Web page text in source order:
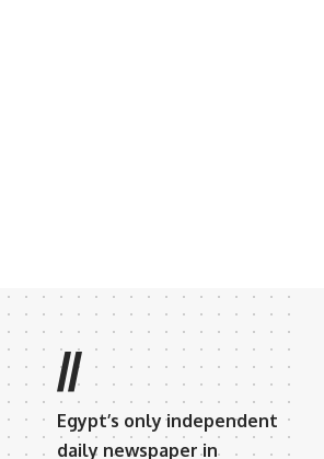
//
Egypt’s only independent
daily newspaper in